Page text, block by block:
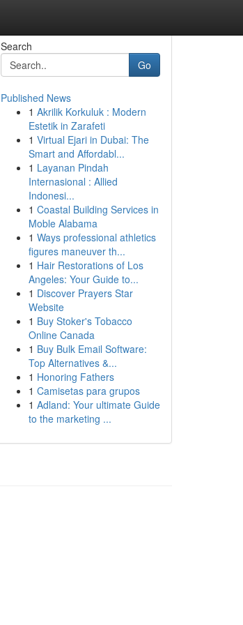
Search
Go
Published News
1 Akrilik Korkuluk : Modern
Estetik in Zarafeti
1 Virtual Ejari in Dubai: The
Smart and Affordabl...
1 Layanan Pindah
Internasional : Allied
Indonesi...
1 Coastal Building Services in
Moble Alabama
1 Ways professional athletics
figures maneuver th...
1 Hair Restorations of Los
Angeles: Your Guide to...
1 Discover Prayers Star
Website
1 Buy Stoker's Tobacco
Online Canada
1 Buy Bulk Email Software:
Top Alternatives &...
1 Honoring Fathers
1 Camisetas para grupos
1 Adland: Your ultimate Guide
to the marketing ...